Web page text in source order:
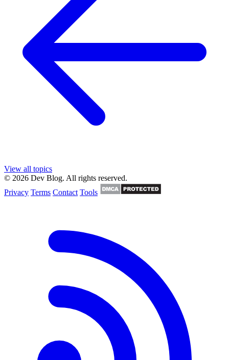
View all topics
© 2026 Dev Blog. All rights reserved.
Privacy Terms Contact Tools